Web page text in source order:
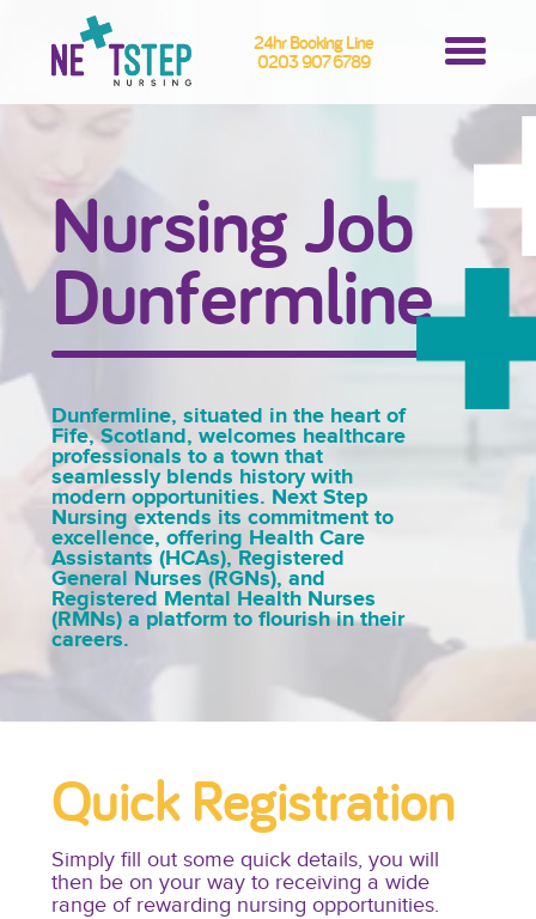
24hr Booking Line
0203 907 6789
Nursing Job
Dunfermline
Dunfermline, situated in the heart of
Fife, Scotland, welcomes healthcare
professionals to a town that
seamlessly blends history with
modern opportunities. Next Step
Nursing extends its commitment to
excellence, offering Health Care
Assistants (HCAs), Registered
General Nurses (RGNs), and
Registered Mental Health Nurses
(RMNs) a platform to flourish in their
careers.
Quick Registration
Simply fill out some quick details, you will
then be on your way to receiving a wide
range of rewarding nursing opportunities.